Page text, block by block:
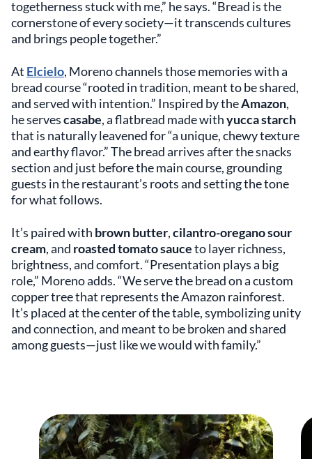
togetherness stuck with me,” he says. “Bread is the
cornerstone of every society—it transcends cultures
and brings people together.”
At Elcielo, Moreno channels those memories with a
bread course “rooted in tradition, meant to be shared,
and served with intention.” Inspired by theAmazon,
he servescasabe, a flatbread made withyucca starch
that is naturally leavened for “a unique, chewy texture
and earthy flavor.” The bread arrives after the snacks
section and just before the main course, grounding
guests in the restaurant’s roots and setting the tone
for what follows.
It’s paired with brown butter,cilantro-oregano sour
cream, and roasted tomato sauceto layer richness,
brightness, and comfort. “Presentation plays a big
role,” Moreno adds. “We serve the bread on a custom
copper tree that represents the Amazon rainforest.
It’s placed at the center of the table, symbolizing unity
and connection, and meant to be broken and shared
among guests—just like we would with family.”